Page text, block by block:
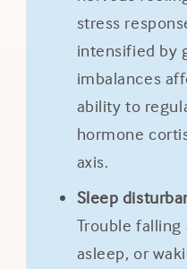
stress
intensified by
imbalances
ability to
hormone
axis.
Sleep
Trouble falling
asleep, or